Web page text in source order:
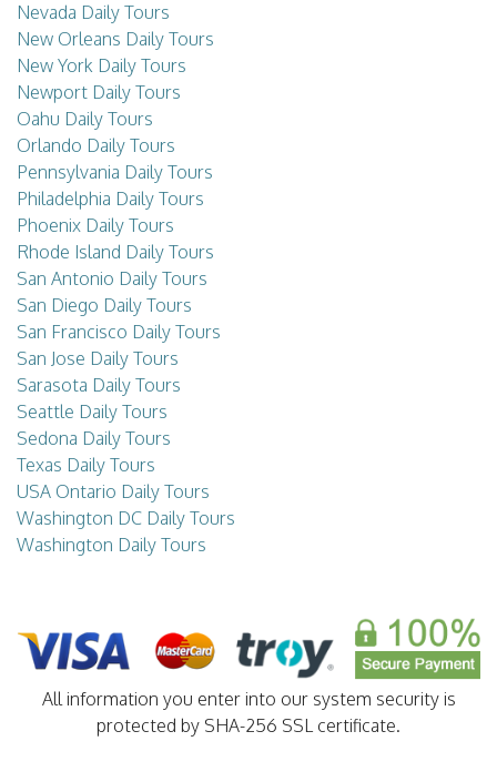
Nevada Daily Tours
New Orleans Daily Tours
New York Daily Tours
Newport Daily Tours
Oahu Daily Tours
Orlando Daily Tours
Pennsylvania Daily Tours
Philadelphia Daily Tours
Phoenix Daily Tours
Rhode Island Daily Tours
San Antonio Daily Tours
San Diego Daily Tours
San Francisco Daily Tours
San Jose Daily Tours
Sarasota Daily Tours
Seattle Daily Tours
Sedona Daily Tours
Texas Daily Tours
USA Ontario Daily Tours
Washington DC Daily Tours
Washington Daily Tours
All information you enter into our system security is
protected by SHA-256 SSL certificate.